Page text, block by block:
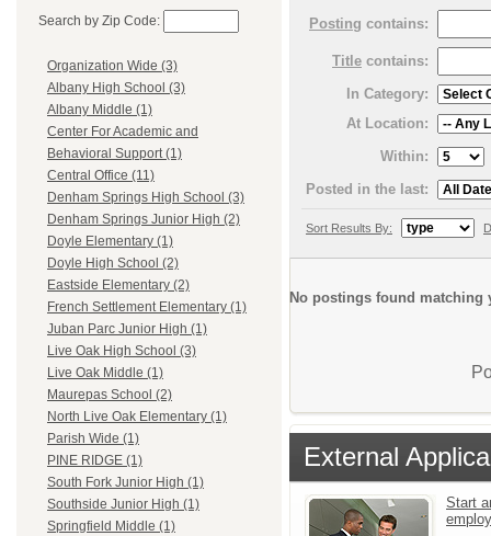
Search by Zip Code:
Organization Wide (3)
Albany High School (3)
Albany Middle (1)
Center For Academic and
Behavioral Support (1)
Central Office (11)
Denham Springs High School (3)
Denham Springs Junior High (2)
Doyle Elementary (1)
Doyle High School (2)
Eastside Elementary (2)
French Settlement Elementary (1)
Juban Parc Junior High (1)
Live Oak High School (3)
Live Oak Middle (1)
Maurepas School (2)
North Live Oak Elementary (1)
Parish Wide (1)
PINE RIDGE (1)
South Fork Junior High (1)
Southside Junior High (1)
Springfield Middle (1)
Posting contains:
Title contains:
In Category:
At Location:
Within:
Posted in the last:
Sort Results By:
No postings found matching
External
Start